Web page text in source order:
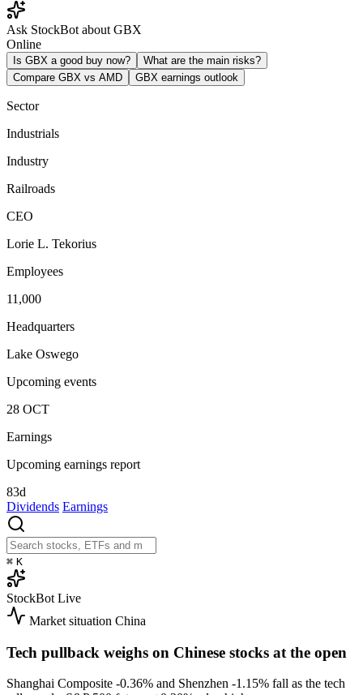
Ask StockBot about GBX
Online
Is GBX a good buy now?
What are the main risks?
Compare GBX vs AMD
GBX earnings outlook
Sector
Industrials
Industry
Railroads
CEO
Lorie L. Tekorius
Employees
11,000
Headquarters
Lake Oswego
Upcoming events
28 OCT
Earnings
Upcoming earnings report
83d
Dividends Earnings
⌘ K
StockBot Live
Market situation China
Tech pullback weighs on Chinese stocks at the open
Shanghai Composite -0.36% and Shenzhen -1.15% fall as the tech